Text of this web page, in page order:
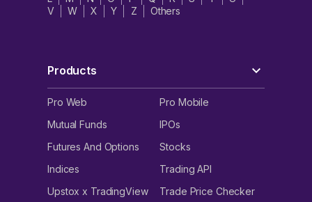
V
W X Y Z Others
Products
Pro Web
Pro Mobile
Mutual Funds
IPOs
Futures And Options
Stocks
Indices
Trading API
Upstox x TradingView
Trade Price Checker